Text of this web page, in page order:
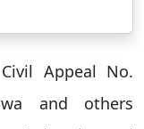
Civil Appeal No.
and others